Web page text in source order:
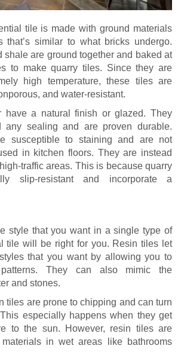
tile is made with ground materials
that’s similar to what bricks undergo.
shale are ground together and baked at
to make quarry tiles. Since they are
high temperature, these tiles are
and water-resistant.
have a natural finish or glazed. They
sealing and are proven durable.
susceptible to staining and are not
in kitchen floors. They are instead
traffic areas. This is because quarry
slip-resistant and incorporate a
style that you want in a single type of
tile will be right for you. Resin tiles let
that you want by allowing you to
They can also mimic the
and stones.
tiles are prone to chipping and can turn
especially happens when they get
to the sun. However, resin tiles are
in wet areas like bathrooms